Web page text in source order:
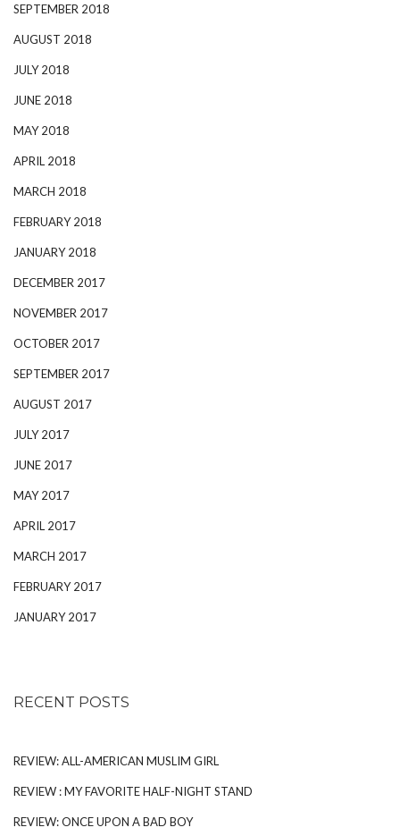
SEPTEMBER 2018
AUGUST 2018
JULY 2018
JUNE 2018
MAY 2018
APRIL 2018
MARCH 2018
FEBRUARY 2018
JANUARY 2018
DECEMBER 2017
NOVEMBER 2017
OCTOBER 2017
SEPTEMBER 2017
AUGUST 2017
JULY 2017
JUNE 2017
MAY 2017
APRIL 2017
MARCH 2017
FEBRUARY 2017
JANUARY 2017
RECENT POSTS
REVIEW: ALL-AMERICAN MUSLIM GIRL
REVIEW : MY FAVORITE HALF-NIGHT STAND
REVIEW: ONCE UPON A BAD BOY